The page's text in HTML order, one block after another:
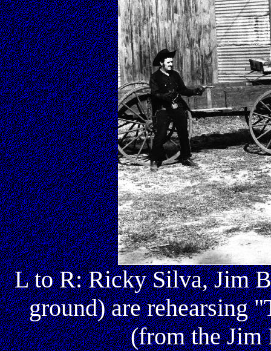
L to R: Ricky Silva, Jim
ground) are rehearsing
(from the Jim